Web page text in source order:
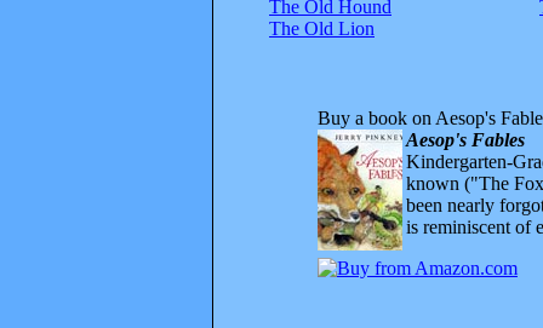
The Old Hound
The Old Lion
Buy a book on Aesop's
Aesop's Fables
Kindergarten-
known ("The
been nearly
is reminiscent of